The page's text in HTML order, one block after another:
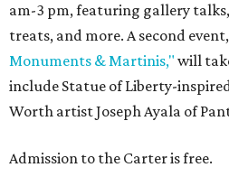
am-3 pm, featuring gallery
treats, and more. A second event,
Monuments & Martinis," will
include Statue of Liberty-
Worth artist Joseph Ayala of
Admission to the Carter is free.